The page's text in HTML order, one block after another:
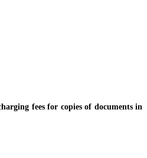
fees for copies of documents in